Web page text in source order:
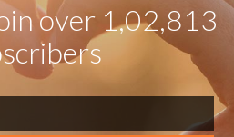
over 1,02,813